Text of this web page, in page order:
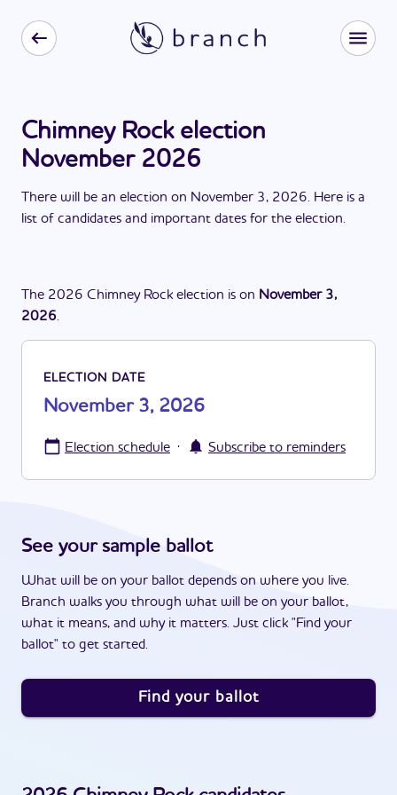
Chimney Rock election
November 2026
There will be an election on November 3, 2026. Here is a
list of candidates and important dates for the election.
The 2026 Chimney Rock election is on November 3,
2026.
ELECTION DATE
November 3, 2026
Election schedule · Subscribe to reminders
See your sample ballot
What will be on your ballot depends on where you live.
Branch walks you through what will be on your ballot,
what it means, and why it matters. Just click "Find your
ballot" to get started.
Find your ballot